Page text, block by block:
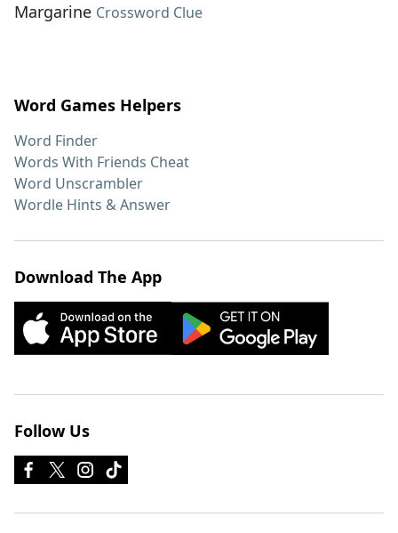
Margarine Crossword Clue
Word Games Helpers
Word Finder
Words With Friends Cheat
Word Unscrambler
Wordle Hints & Answer
Download The App
Follow Us